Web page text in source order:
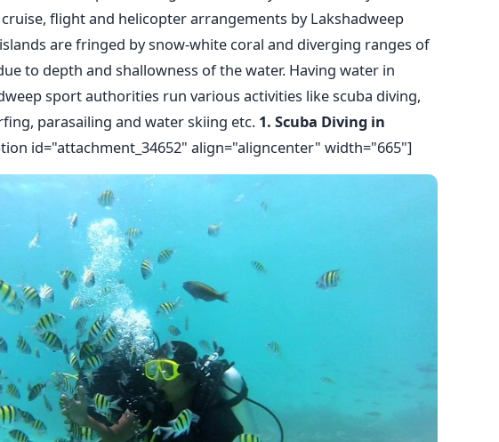
flight and helicopter arrangements by Lakshadweep
are fringed by snow-white coral and diverging ranges of
to depth and shallowness of the water. Having water in
sport authorities run various activities like scuba diving,
parasailing and water skiing etc. 1. Scuba Diving in
id="attachment_34652" align="aligncenter" width="665"]